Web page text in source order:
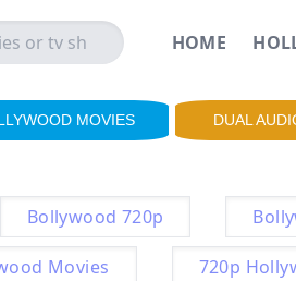
HOME
MOVIES DUAL
Bollywood 720p
Movies 720p